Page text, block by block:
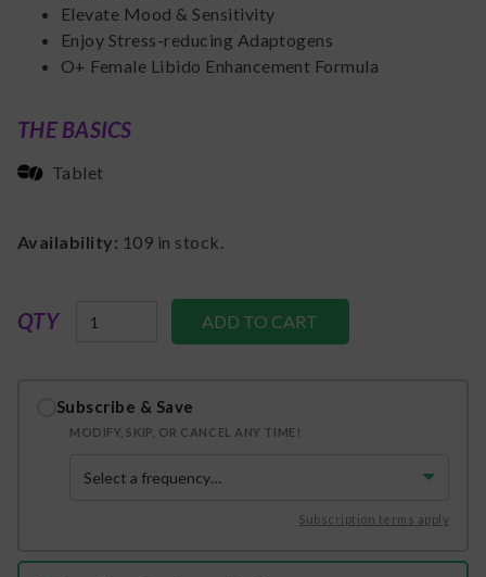
Elevate Mood & Sensitivity
Enjoy Stress-reducing Adaptogens
O+ Female Libido Enhancement Formula
THE BASICS
Tablet
Availability: 109 in stock.
QTY
Subscribe & Save
MODIFY, SKIP, OR CANCEL ANY TIME!
Subscription terms apply